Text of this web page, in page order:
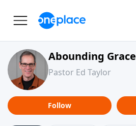
Abounding Grace
Pastor Ed Taylor
Follow